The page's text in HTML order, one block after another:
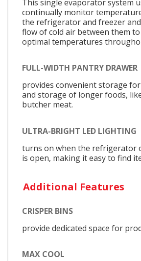
This single evaporator system
continually monitor
the refrigerator and freezer
flow of cold air between them
optimal temperatures
FULL-WIDTH PANTRY DRAWER
provides convenient storage
and storage of longer foods,
butcher meat.
ULTRA-BRIGHT LED LIGHTING
turns on when the refrigerator
is open, making it easy to find
Additional Features
CRISPER BINS
provide dedicated space for
MAX COOL